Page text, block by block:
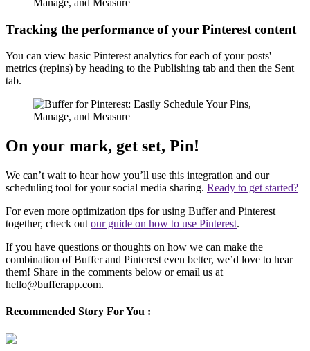
Tracking the performance of your Pinterest content
You can view basic Pinterest analytics for each of your posts'
metrics (repins) by heading to the Publishing tab and then the Sent
tab.
On your mark, get set, Pin!
We can’t wait to hear how you’ll use this integration and our
scheduling tool for your social media sharing. Ready to get started?
For even more optimization tips for using Buffer and Pinterest
together, check out our guide on how to use Pinterest.
If you have questions or thoughts on how we can make the
combination of Buffer and Pinterest even better, we’d love to hear
them! Share in the comments below or email us at
hello@bufferapp.com.
Recommended Story For You :